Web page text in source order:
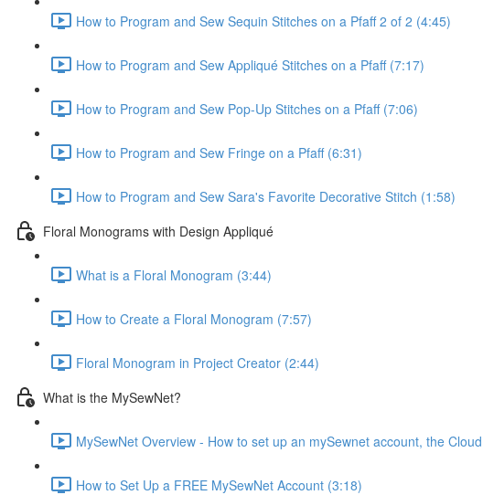
How to Program and Sew Sequin Stitches on a Pfaff 2 of 2 (4:45)
How to Program and Sew Appliqué Stitches on a Pfaff (7:17)
How to Program and Sew Pop-Up Stitches on a Pfaff (7:06)
How to Program and Sew Fringe on a Pfaff (6:31)
How to Program and Sew Sara's Favorite Decorative Stitch (1:58)
Floral Monograms with Design Appliqué
What is a Floral Monogram (3:44)
How to Create a Floral Monogram (7:57)
Floral Monogram in Project Creator (2:44)
What is the MySewNet?
MySewNet Overview - How to set up an mySewnet account, the
How to Set Up a FREE MySewNet Account (3:18)